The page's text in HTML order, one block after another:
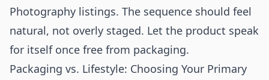
Photography listings. The sequence should feel
natural, not overly staged. Let the product speak
for itself once free from packaging.
Packaging vs. Lifestyle: Choosing Your Primary